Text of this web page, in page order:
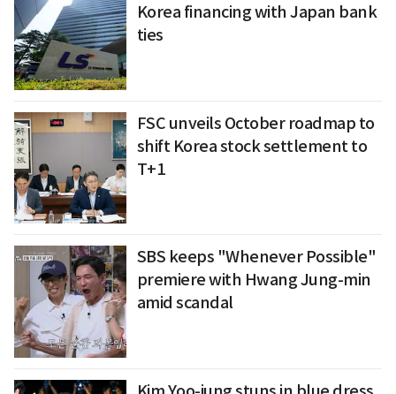
Korea financing with Japan bank
ties
FSC unveils October roadmap to
shift Korea stock settlement to
T+1
SBS keeps "Whenever Possible"
premiere with Hwang Jung-min
amid scandal